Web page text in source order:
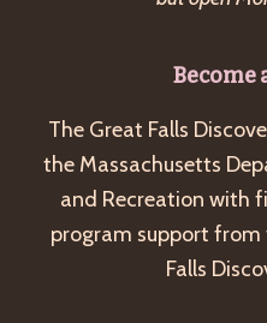
Become
The Great Falls
the Massachusetts
and Recreation with
program support from
Falls